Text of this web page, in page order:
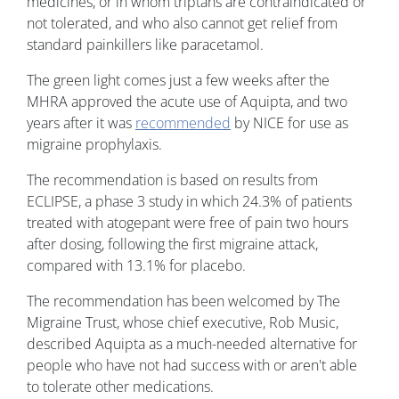
not tolerated, and who also cannot get relief from
standard painkillers like paracetamol.
The green light comes just a few weeks after the
MHRA approved the acute use of Aquipta, and two
years after it was recommended by NICE for use as
migraine prophylaxis.
The recommendation is based on results from
ECLIPSE, a phase 3 study in which 24.3% of patients
treated with atogepant were free of pain two hours
after dosing, following the first migraine attack,
compared with 13.1% for placebo.
The recommendation has been welcomed by The
Migraine Trust, whose chief executive, Rob Music,
described Aquipta as a much-needed alternative for
people who have not had success with or aren't able
to tolerate other medications.